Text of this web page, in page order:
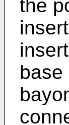
the
base